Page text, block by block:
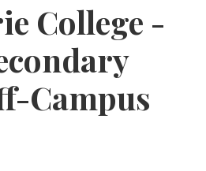
College -
Campus